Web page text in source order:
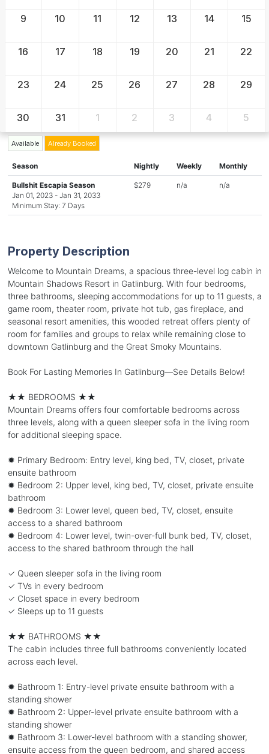
9 10 11 12 13 14 15
16 17 18 19 20 21 22
23 24 25 26 27 28 29
30 31 1 2 3 4 5
Available Already Booked
Season Nightly Weekly Monthly
Bullshit Escapia Season
Jan 01, 2023 - Jan 31, 2033
Minimum Stay: 7 Days
$279 n/a n/a
Property Description
Welcome to Mountain Dreams, a spacious three-level log cabin in
Mountain Shadows Resort in Gatlinburg. With four bedrooms,
three bathrooms, sleeping accommodations for up to 11 guests, a
game room, theater room, private hot tub, gas fireplace, and
seasonal resort amenities, this wooded retreat offers plenty of
room for families and groups to relax while remaining close to
downtown Gatlinburg and the Great Smoky Mountains.
Book For Lasting Memories In Gatlinburg—See Details Below!
★★ BEDROOMS ★★
Mountain Dreams offers four comfortable bedrooms across
three levels, along with a queen sleeper sofa in the living room
for additional sleeping space.
✹ Primary Bedroom: Entry level, king bed, TV, closet, private
ensuite bathroom
✹ Bedroom 2: Upper level, king bed, TV, closet, private ensuite
bathroom
✹ Bedroom 3: Lower level, queen bed, TV, closet, ensuite
access to a shared bathroom
✹ Bedroom 4: Lower level, twin-over-full bunk bed, TV, closet,
access to the shared bathroom through the hall
✓ Queen sleeper sofa in the living room
✓ TVs in every bedroom
✓ Closet space in every bedroom
✓ Sleeps up to 11 guests
★★ BATHROOMS ★★
The cabin includes three full bathrooms conveniently located
across each level.
✹ Bathroom 1: Entry-level private ensuite bathroom with a
standing shower
✹ Bathroom 2: Upper-level private ensuite bathroom with a
standing shower
✹ Bathroom 3: Lower-level bathroom with a standing shower,
ensuite access from the queen bedroom, and shared access